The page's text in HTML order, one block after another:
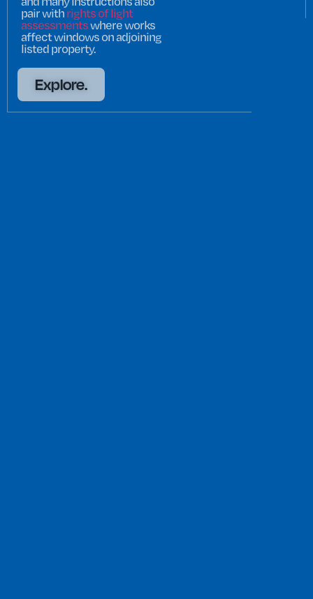
pair withrights of light
assessmentswhere works
affect windows on adjoining
listed property.
Explore.